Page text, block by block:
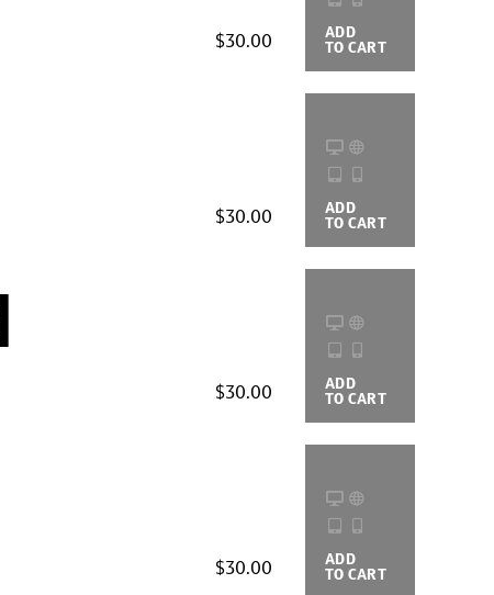
$30.00 ADD
TO CART
$30.00 ADD
TO CART
$30.00 ADD
TO CART
$30.00 ADD
TO CART